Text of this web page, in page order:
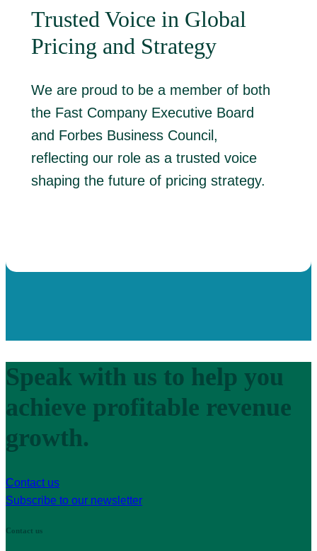
Trusted Voice in Global
Pricing and Strategy
We are proud to be a member of both
the Fast Company Executive Board
and Forbes Business Council,
reflecting our role as a trusted voice
shaping the future of pricing strategy.
Speak with us to help you
achieve profitable revenue
growth.
Contact us
Subscribe to our newsletter
Contact us